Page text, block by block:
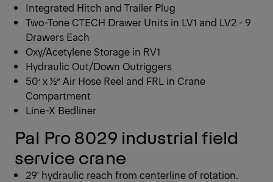
Integrated Hitch and Trailer Plug
Two-Tone CTECH Drawer Units in LV1 and LV2 - 9
Drawers Each
Oxy/Acetylene Storage in RV1
Hydraulic Out/Down Outriggers
50’ x ½” Air Hose Reel and FRL in Crane
Compartment
Line-X Bedliner
Pal Pro 8029 industrial field
service crane
29' hydraulic reach from centerline of rotation.